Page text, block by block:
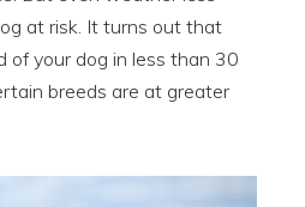
at risk. It turns out that
of your dog in less than 30
breeds are at greater